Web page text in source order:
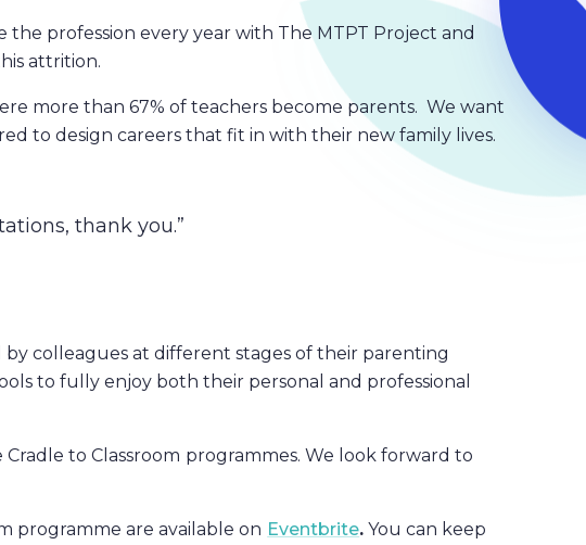
profession every year with The MTPT Project and
attrition.
more than 67% of teachers become parents. We want
to design careers that fit in with their new family lives.
thank you.
colleagues at different stages of their parenting
to fully enjoy both their personal and professional
to Classroom programmes. We look forward to
programme are available on Eventbrite. You can keep